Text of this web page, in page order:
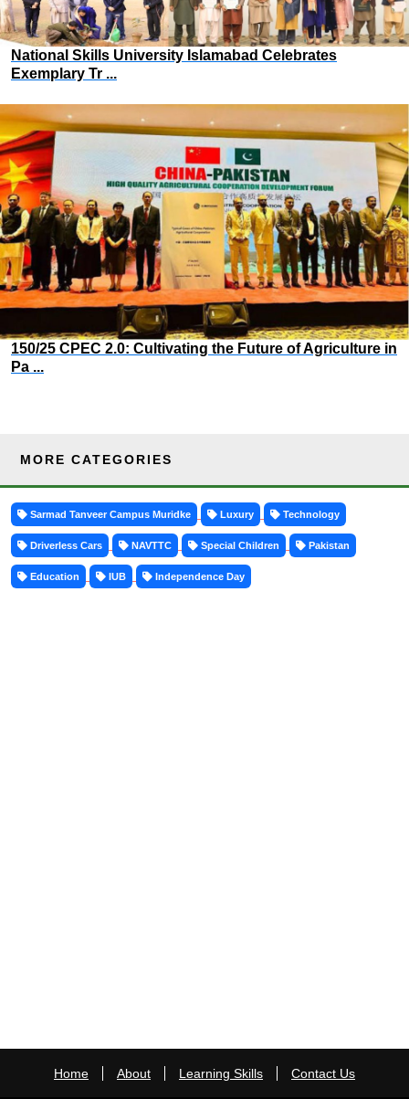
National Skills University Islamabad Celebrates
Exemplary Tr ...
150/25 CPEC 2.0: Cultivating the Future of Agriculture in
Pa ...
MORE CATEGORIES
Sarmad Tanveer Campus Muridke Luxury Technology
Driverless Cars NAVTTC Special Children Pakistan
Education IUB Independence Day
Home About Learning Skills Contact Us